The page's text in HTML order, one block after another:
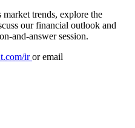
trends, explore the
our financial outlook and
and-answer session.
iror email